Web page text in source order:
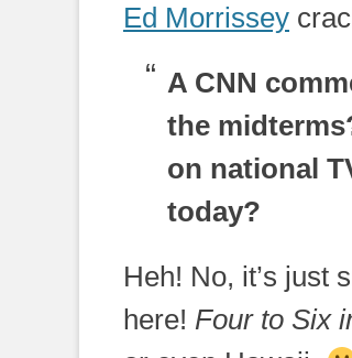
Ed Morrissey
A CNN
the
on national
today?
Heh! No, it’s just
here! Four to Six